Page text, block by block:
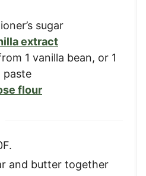
sugar
extract
1 vanilla bean, or 1
paste
flour
and butter together